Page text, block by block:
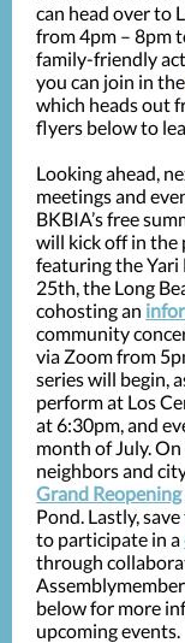
can head over to
from 4pm – 8pm
family-friendly
you can join in the
which heads out
flyers below to
Looking ahead,
meetings and
BKBIA’s free
will kick off in the
featuring the Yari
25th, the Long
cohosting an
community
via Zoom from
series will begin,
perform at Los
at 6:30pm, and
month of July.
neighbors and
Grand Reopening
Pond. Lastly,
to participate in a
through
below for more
upcoming events.